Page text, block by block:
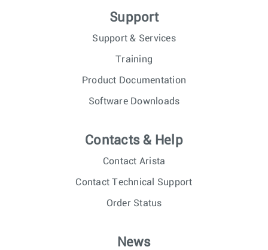
Support
Support & Services
Training
Product Documentation
Software Downloads
Contacts & Help
Contact Arista
Contact Technical Support
Order Status
News